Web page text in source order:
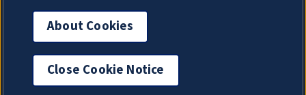
About Cookies
About Cookies
Close Cookie Notice